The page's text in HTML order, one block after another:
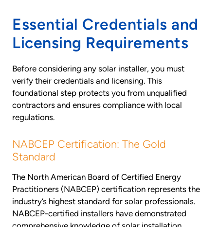
Essential Credentials and
Licensing Requirements
Before considering any solar installer, you must
verify their credentials and licensing. This
foundational step protects you from unqualified
contractors and ensures compliance with local
regulations.
NABCEP Certification: The Gold
Standard
The North American Board of Certified Energy
Practitioners (NABCEP) certification represents the
industry’s highest standard for solar professionals.
NABCEP-certified installers have demonstrated